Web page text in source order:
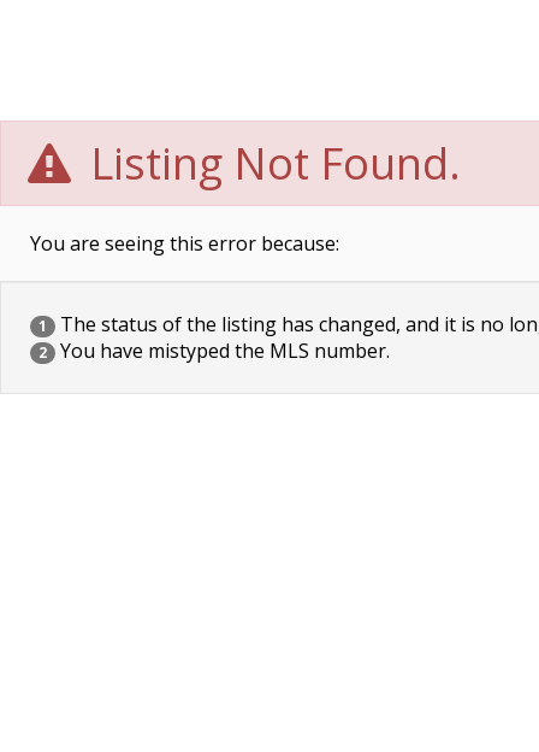
Listing Not Found.
You are seeing this error because:
1 The status of the listing has changed, and it is no
2 You have mistyped the MLS number.